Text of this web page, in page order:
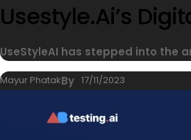
Usestyle.ai’s
UseStyleAI has stepped into the
By
Mayur Phatak 17/11/2023